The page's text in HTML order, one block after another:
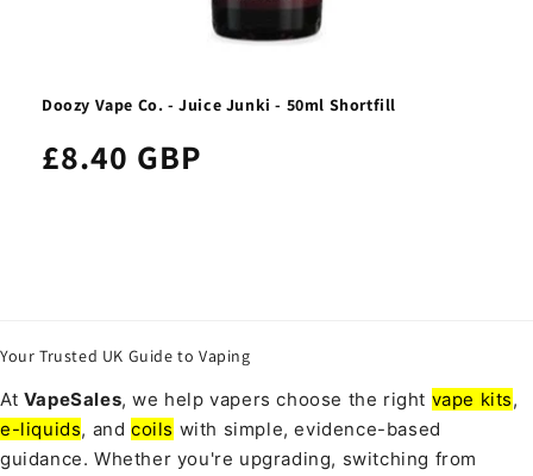
Doozy Vape Co. - Juice Junki - 50ml Shortfill
£8.40 GBP
Your Trusted UK Guide to Vaping
At VapeSales, we help vapers choose the right vape kits,
e-liquids, andcoils with simple, evidence-based
guidance. Whether you're upgrading, switching from